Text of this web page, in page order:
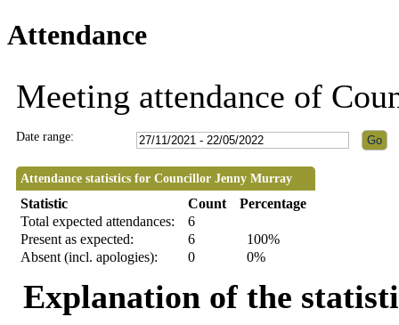
Attendance
Meeting attendance of
Date range:
Attendance statistics for Councillor Jenny Murray
Statistic Count
Percentage
Total expected attendances:
6
Present as expected:
6
100%
Absent (incl. apologies):
0 0%
Explanation of the